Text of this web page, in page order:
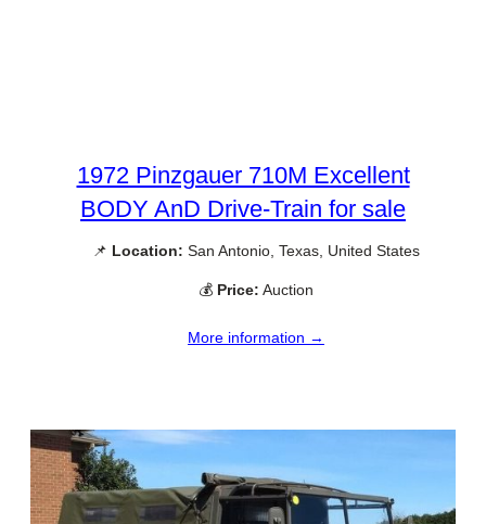
1972 Pinzgauer 710M Excellent
BODY AnD Drive-Train for sale
📌 Location: San Antonio, Texas, United States
💰 Price: Auction
More information →